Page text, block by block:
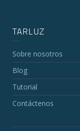
TARLUZ
Sobre nosotros
Blog
Tutorial
Contáctenos